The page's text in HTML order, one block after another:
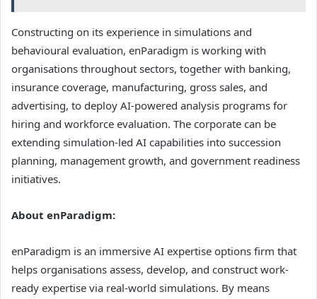
Constructing on its experience in simulations and
behavioural evaluation, enParadigm is working with
organisations throughout sectors, together with banking,
insurance coverage, manufacturing, gross sales, and
advertising, to deploy AI-powered analysis programs for
hiring and workforce evaluation. The corporate can be
extending simulation-led AI capabilities into succession
planning, management growth, and government readiness
initiatives.
About enParadigm:
enParadigm is an immersive AI expertise options firm that
helps organisations assess, develop, and construct work-
ready expertise via real-world simulations. By means